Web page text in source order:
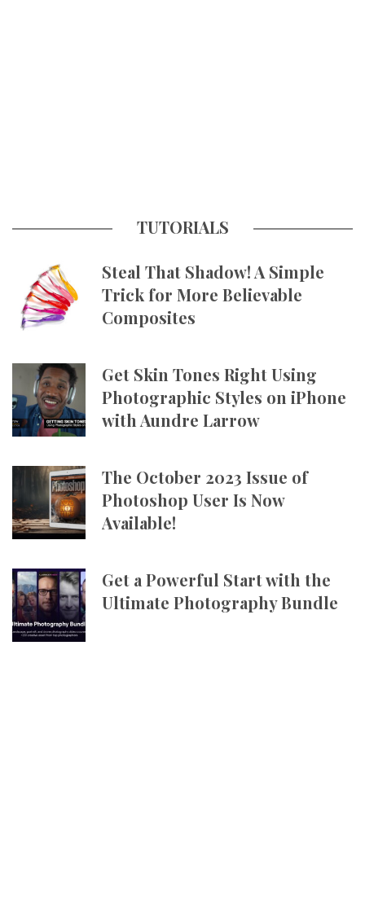
TUTORIALS
Steal That Shadow! A Simple
Trick for More Believable
Composites
Get Skin Tones Right Using
Photographic Styles on iPhone
with Aundre Larrow
The October 2023 Issue of
Photoshop User Is Now
Available!
Get a Powerful Start with the
Ultimate Photography Bundle